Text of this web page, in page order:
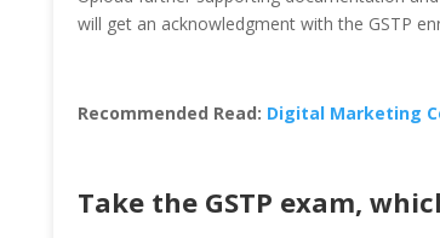
will get an acknowledgment with the GSTP
Recommended Read: Digital Marketing
Take the GSTP exam,